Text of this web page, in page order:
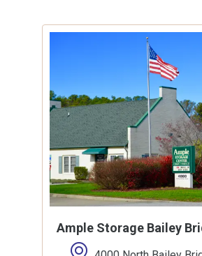
Ample Storage Bailey